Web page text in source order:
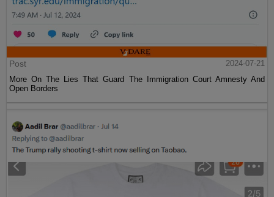
Post
2024-07-21
More On The Lies That Guard The Immigration Court Amnesty And
Open Borders